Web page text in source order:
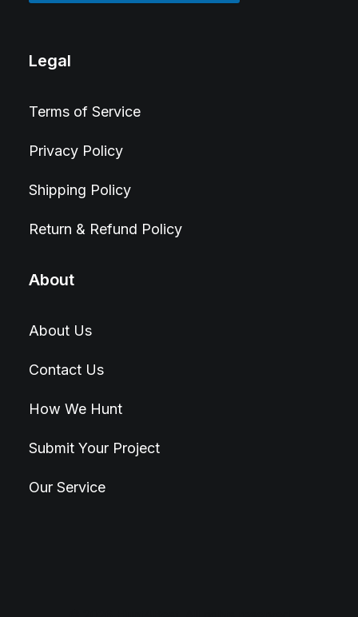
Legal
Terms of Service
Privacy Policy
Shipping Policy
Return & Refund Policy
About
About Us
Contact Us
How We Hunt
Submit Your Project
Our Service